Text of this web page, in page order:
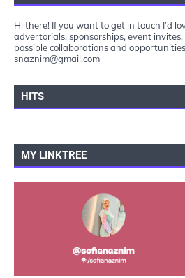
Hi there! If you want to get in touch I’d
advertorials, sponsorships, event
possible collaborations and
snaznim@gmail.com
HITS
MY LINKTREE